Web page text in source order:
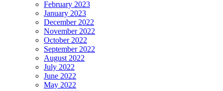
February 2023
January 2023
December 2022
November 2022
October 2022
September 2022
August 2022
July 2022
June 2022
May 2022